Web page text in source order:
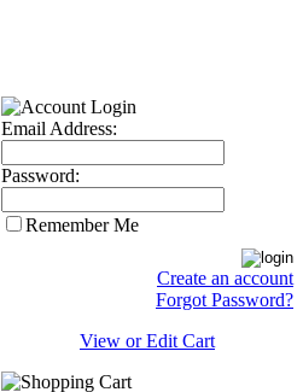
Email Address:
Password:
Remember Me
Create an account
Forgot Password?
View or Edit Cart